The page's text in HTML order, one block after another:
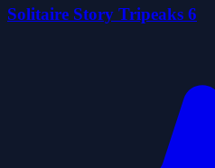
Solitaire Story Tripeaks 6